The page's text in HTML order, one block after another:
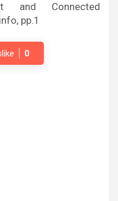
and Connected
pp.1
0